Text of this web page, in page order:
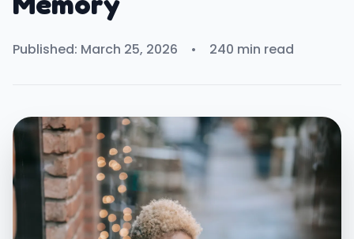
Published: March 25, 2026 • 240 min read